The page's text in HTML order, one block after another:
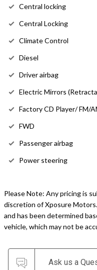
Central locking
Central Locking
Climate Control
Diesel
Driver airbag
Electric Mirrors
Factory CD Player/ FM/
FWD
Passenger airbag
Power steering
Please Note: Any pricing is
discretion of Xposure
and has been determined
vehicle, which may not be
Ask us a